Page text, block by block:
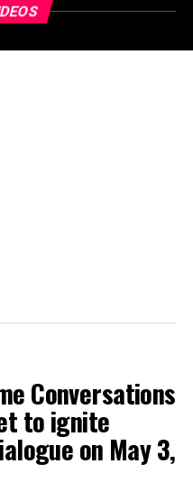
Conversations
to ignite
on May 3,